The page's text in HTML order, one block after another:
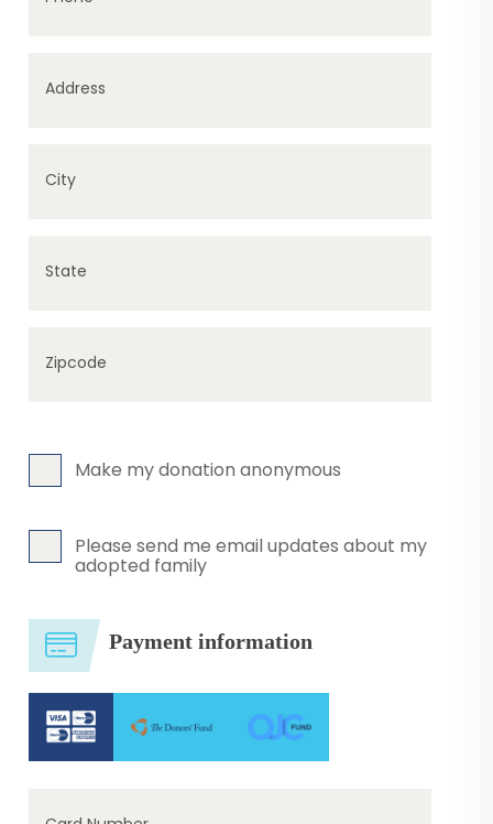
Address
City
State
Zipcode
Make my donation anonymous
Please send me email updates about my
adopted family
Payment information